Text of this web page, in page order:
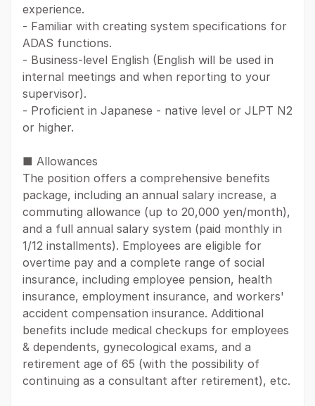
experience.
- Familiar with creating system specifications for
ADAS functions.
- Business-level English (English will be used in
internal meetings and when reporting to your
supervisor).
- Proficient in Japanese - native level or JLPT N2
or higher.
■ Allowances
The position offers a comprehensive benefits
package, including an annual salary increase, a
commuting allowance (up to 20,000 yen/month),
and a full annual salary system (paid monthly in
1/12 installments). Employees are eligible for
overtime pay and a complete range of social
insurance, including employee pension, health
insurance, employment insurance, and workers'
accident compensation insurance. Additional
benefits include medical checkups for employees
& dependents, gynecological exams, and a
retirement age of 65 (with the possibility of
continuing as a consultant after retirement), etc.